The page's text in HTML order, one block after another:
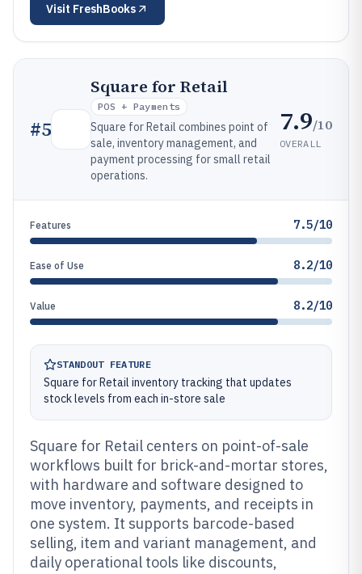
Visit FreshBooks
#5
Square for Retail
POS + Payments
Square for Retail combines point of
sale, inventory management, and
payment processing for small retail
operations.
7.9/10
OVERALL
Features 7.5/10
Ease of Use 8.2/10
Value 8.2/10
STANDOUT FEATURE
Square for Retail inventory tracking that updates
stock levels from each in-store sale
Square for Retail centers on point-of-sale
workflows built for brick-and-mortar stores,
with hardware and software designed to
move inventory, payments, and receipts in
one system. It supports barcode-based
selling, item and variant management, and
daily operational tools like discounts,